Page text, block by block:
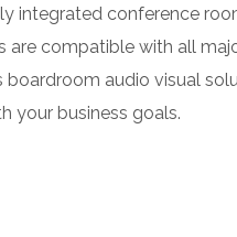
integrated conference
compatible with all
audio visual
business goals.